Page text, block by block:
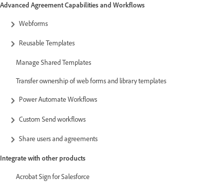
Advanced Agreement Capabilities and Workflows
Webforms
Reusable Templates
Manage Shared Templates
Transfer ownership of web forms and library templates
Power Automate Workflows
Custom Send workflows
Share users and agreements
Integrate with other products
Acrobat Sign for Salesforce